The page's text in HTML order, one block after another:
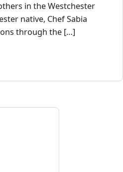
in the Westchester
native, Chef Sabia
through the […]